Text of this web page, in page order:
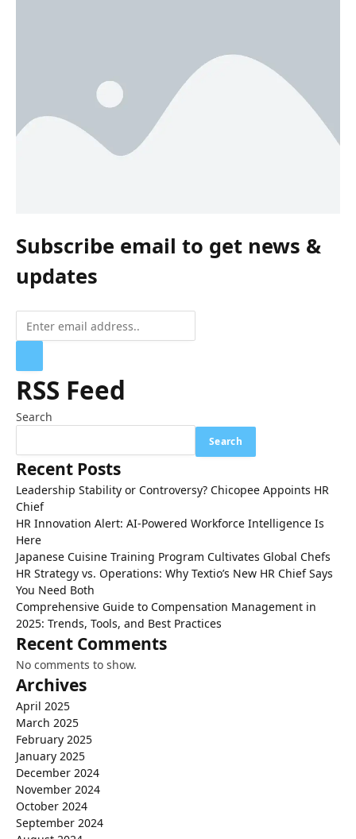
Subscribe email to get news &
updates
RSS Feed
Search
Search
Recent Posts
Leadership Stability or Controversy? Chicopee Appoints HR
Chief
HR Innovation Alert: AI-Powered Workforce Intelligence Is
Here
Japanese Cuisine Training Program Cultivates Global Chefs
HR Strategy vs. Operations: Why Textio’s New HR Chief Says
You Need Both
Comprehensive Guide to Compensation Management in
2025: Trends, Tools, and Best Practices
Recent Comments
No comments to show.
Archives
April 2025
March 2025
February 2025
January 2025
December 2024
November 2024
October 2024
September 2024